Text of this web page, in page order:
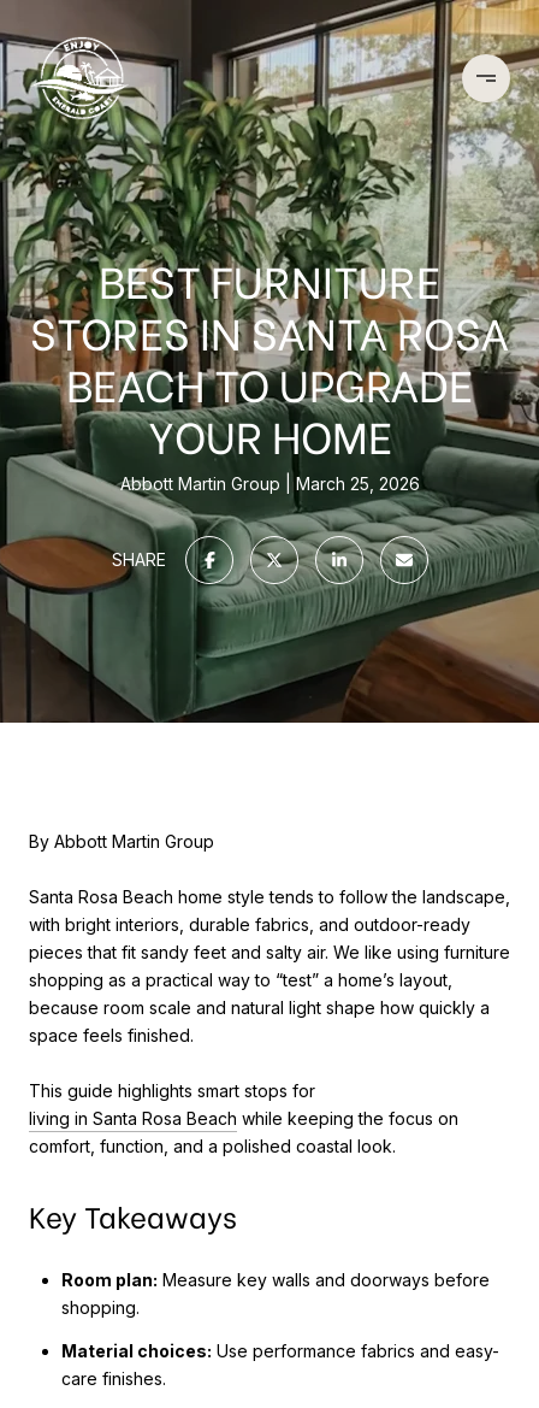
BEST FURNITURE
STORES IN SANTA ROSA
BEACH TO UPGRADE
YOUR HOME
Abbott Martin Group March 25, 2026
SHARE
By Abbott Martin Group
Santa Rosa Beach home style tends to follow the landscape,
with bright interiors, durable fabrics, and outdoor-ready
pieces that fit sandy feet and salty air. We like using furniture
shopping as a practical way to “test” a home’s layout,
because room scale and natural light shape how quickly a
space feels finished.
This guide highlights smart stops for
living in Santa Rosa Beach while keeping the focus on
comfort, function, and a polished coastal look.
Key Takeaways
Room plan: Measure key walls and doorways before
shopping.
Material choices: Use performance fabrics and easy-
care finishes.